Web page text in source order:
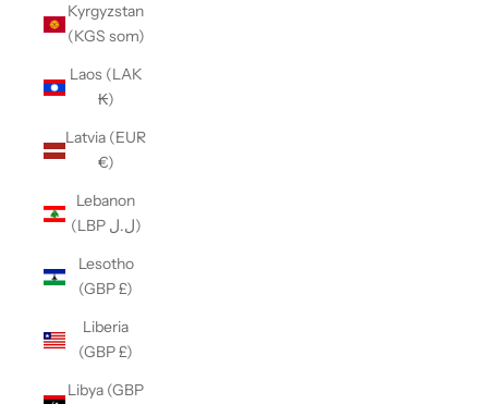
Kyrgyzstan
(KGS som)
Laos (LAK
₭)
Latvia (EUR
€)
Lebanon
(LBP ل.ل)
Lesotho
(GBP £)
Liberia
(GBP £)
Libya (GBP